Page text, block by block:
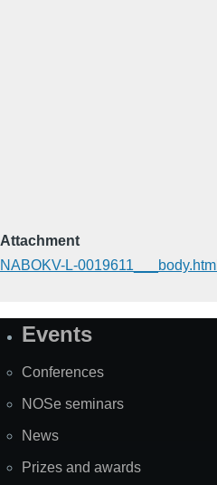
Attachment
NABOKV-L-0019611___body.html
SiteEvents
Conferences
NOSe seminars
News
Prizes and awards